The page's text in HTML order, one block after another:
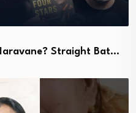
Straight Bat…